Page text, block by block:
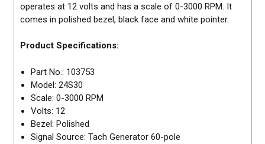
operates at 12 volts and has a scale of 0-3000 RPM. It
comes in polished bezel, black face and white pointer.
Product Specifications:
Part No.: 103753
Model: 24S30
Scale: 0-3000 RPM
Volts: 12
Bezel: Polished
Signal Source: Tach Generator 60-pole